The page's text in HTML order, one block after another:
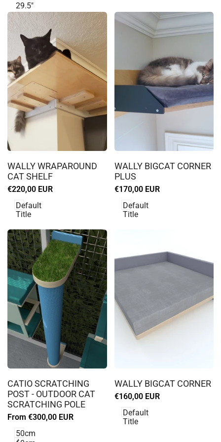
29.5"
in
to
Wishlist
WALLY WRAPAROUND
CAT SHELF
Sale
€220,00 EUR
Default
Title
in
to
Wishlist
WALLY BIGCAT CORNER
PLUS
Sale
€170,00 EUR
Default
Title
in
to
use
Wishlist
CATIO SCRATCHING
POST - OUTDOOR CAT
SCRATCHING POLE
Sale
From €300,00 EUR
50cm
in
to
use
Wishlist
WALLY BIGCAT CORNER
Sale
€160,00 EUR
Default
Title